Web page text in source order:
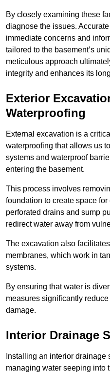
By closely examining these
diagnose the issues.
immediate concerns and
tailored to the basement’s
meticulous approach
integrity and enhances its
Exterior
Waterproofing
External excavation is a
waterproofing that allows us
systems and waterproof
entering the basement.
This process involves
foundation to create space
perforated drains and sump
redirect water away from
The excavation also
membranes, which work in
systems.
By ensuring that water is
measures significantly
damage.
Interior Drainage
Installing an interior drainage
managing water seeping into